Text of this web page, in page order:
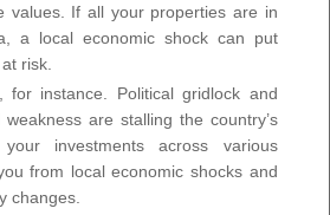
values. If all your properties are in
a local economic shock can put
risk.
for instance. Political gridlock and
are stalling the country’s
your investments across various
from local economic shocks and
changes.